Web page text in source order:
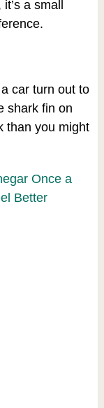
a small
car turn out to
shark fin on
than you might
Once a
Better